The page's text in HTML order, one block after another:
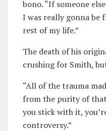
bono. “If someone
I was really gonna be
rest of my life.”
The death of his
crushing for Smith,
“All of the trauma
from the purity of
you stick with it,
controversy.”